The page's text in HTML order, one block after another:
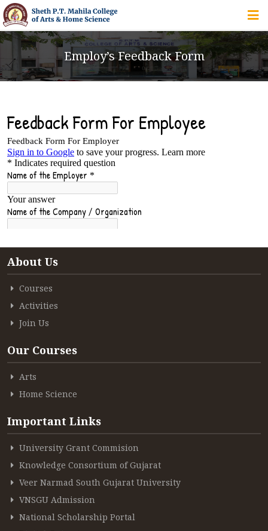
HOME
ABOUT US
IQAC
COURSES
360º VIRTUAL TOUR
VACANCY
Employ’s Feedback Form
About Us
Courses
Activities
Join Us
Our Courses
Arts
Home Science
Important Links
University Grant Commision
Knowledge Consortium of Gujarat
Veer Narmad South Gujarat University
VNSGU Admission
National Scholarship Portal